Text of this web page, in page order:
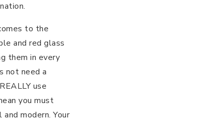
to the
and red glass
them in every
not need a
use
you must
modern. Your